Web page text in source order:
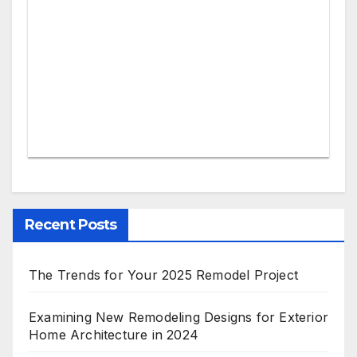
Recent Posts
The Trends for Your 2025 Remodel Project
Examining New Remodeling Designs for Exterior
Home Architecture in 2024